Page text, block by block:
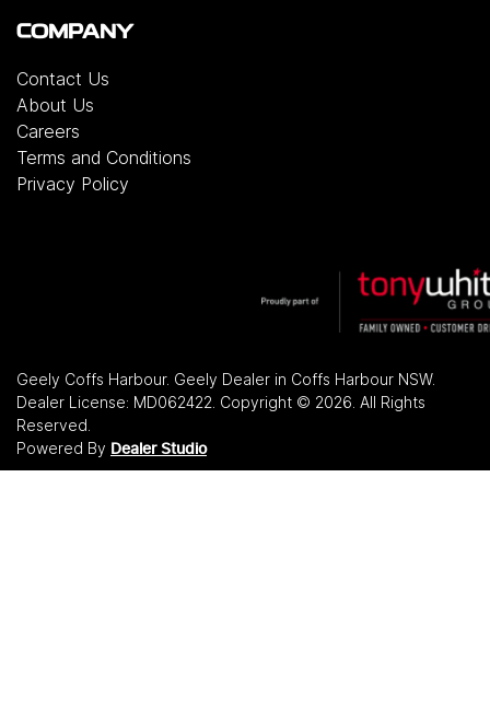
COMPANY
Contact Us
About Us
Careers
Terms and Conditions
Privacy Policy
Geely Coffs Harbour. Geely Dealer in Coffs Harbour NSW.
Dealer License: MD062422 Copyright © 2026 . All Rights
Reserved.
Powered By Dealer Studio